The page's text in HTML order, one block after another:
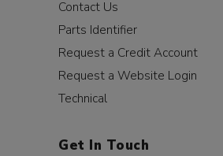
Contact Us
Parts Identifier
Request a Credit Account
Request a Website Login
Technical
Get In Touch